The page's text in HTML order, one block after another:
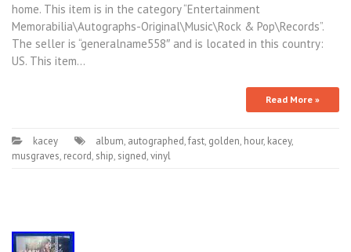
home. This item is in the category “Entertainment
Memorabilia\Autographs-Original\Music\Rock & Pop\Records”.
The seller is “generalname558″ and is located in this country:
US. This item…
Read More »
kacey album, autographed,fast, golden, hour, kacey,
musgraves, record, ship, signed,vinyl